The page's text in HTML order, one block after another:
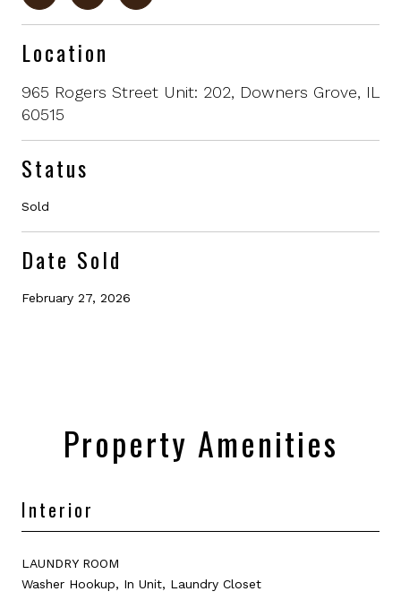
Location
965 Rogers Street Unit: 202, Downers Grove, IL
60515
Status
Sold
Date Sold
February 27, 2026
Property Amenities
Interior
LAUNDRY ROOM
Washer Hookup, In Unit, Laundry Closet